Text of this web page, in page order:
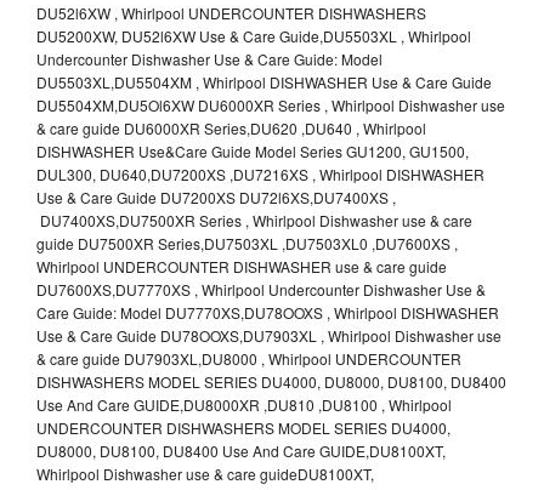
DU52l6XW , Whirlpool UNDERCOUNTER DISHWASHERS
DU5200XW, DU52l6XW Use & Care Guide,DU5503XL , Whirlpool
Undercounter Dishwasher Use & Care Guide: Model
DU5503XL,DU5504XM , Whirlpool DISHWASHER Use & Care Guide
DU5504XM,DU5Ol6XW DU6000XR Series , Whirlpool Dishwasher use
& care guide DU6000XR Series,DU620 ,DU640 , Whirlpool
DISHWASHER Use&Care Guide Model Series GU1200, GU1500,
DUL300, DU640,DU7200XS ,DU7216XS , Whirlpool DISHWASHER
Use & Care Guide DU7200XS DU72l6XS,DU7400XS ,
DU7400XS,DU7500XR Series , Whirlpool Dishwasher use & care
guide DU7500XR Series,DU7503XL ,DU7503XL0 ,DU7600XS ,
Whirlpool UNDERCOUNTER DISHWASHER use & care guide
DU7600XS,DU7770XS , Whirlpool Undercounter Dishwasher Use &
Care Guide: Model DU7770XS,DU78OOXS , Whirlpool DISHWASHER
Use & Care Guide DU78OOXS,DU7903XL , Whirlpool Dishwasher use
& care guide DU7903XL,DU8000 , Whirlpool UNDERCOUNTER
DISHWASHERS MODEL SERIES DU4000, DU8000, DU8100, DU8400
Use And Care GUIDE,DU8000XR ,DU810 ,DU8100 , Whirlpool
UNDERCOUNTER DISHWASHERS MODEL SERIES DU4000,
DU8000, DU8100, DU8400 Use And Care GUIDE,DU8100XT,
Whirlpool Dishwasher use & care guideDU8100XT,